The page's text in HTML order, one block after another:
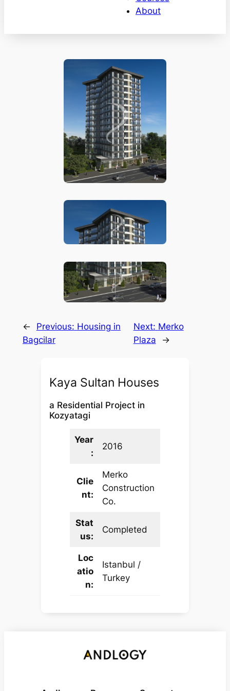
About
← Previous: Housing in
Bagcilar
Next: Merko
Plaza
→
Kaya Sultan Houses
a Residential Project in
Kozyatagi
Year
:
2016
Clie
nt:
Merko
Construction
Co.
Stat
us:
Completed
Loc
atio
n:
Istanbul /
Turkey